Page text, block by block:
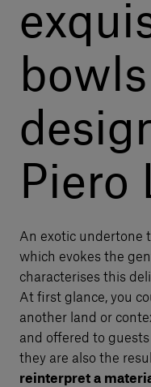
bowls
Piero
An exotic undertone
which evokes the
characterises this
At first glance, you
another land or
and offered to
they are also the
reinterpret a